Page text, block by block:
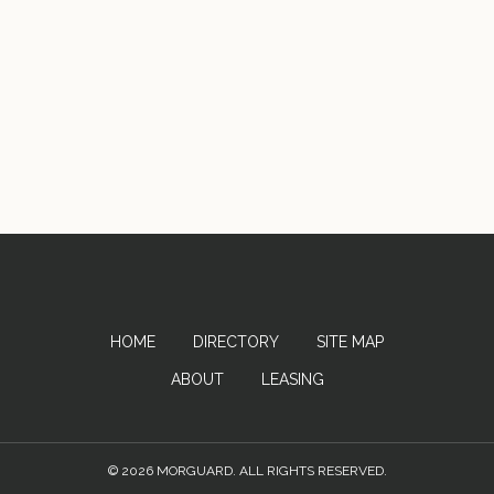
HOME DIRECTORY SITE MAP
ABOUT LEASING
© 2026 MORGUARD. ALL RIGHTS RESERVED.